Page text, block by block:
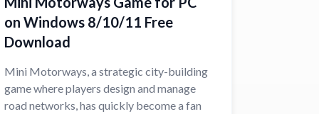
on Windows 8/10/11 Free
Download
Mini Motorways, a strategic city-building
game where players design and manage
road networks, has quickly become a fan